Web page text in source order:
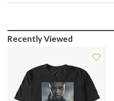
Recently Viewed